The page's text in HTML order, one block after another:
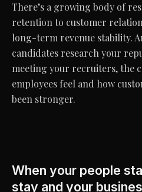
There’s a growing body of
retention to customer
long-term revenue stability.
candidates research your
meeting your recruiters, the
employees feel and how
been stronger.
When your people
stay and your